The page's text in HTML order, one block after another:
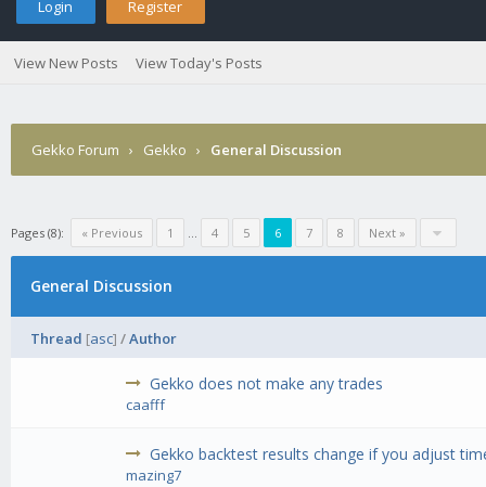
Login Register
View New Posts View Today's Posts
Gekko Forum › Gekko › General Discussion
Pages (8): « Previous 1 ... 4 5 6 7 8 Next »
General Discussion
Thread [asc] /Author
Gekko does not make any trades
caafff
Gekko backtest results change if you adjust
mazing7